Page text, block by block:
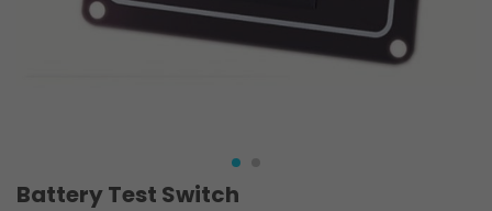
Battery Test Switch